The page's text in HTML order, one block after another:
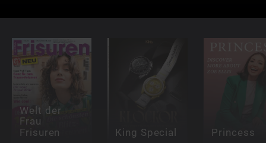
Welt der
Frau
Frisuren King Special Princess